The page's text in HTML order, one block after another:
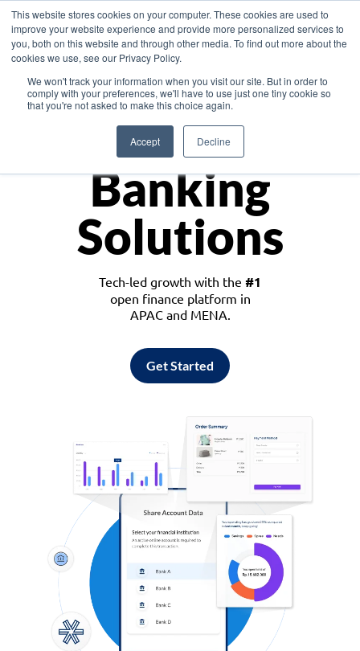
This website stores cookies on your computer. These cookies are used to
improve your website experience and provide more personalized services to
you, both on this website and through other media. To find out more about the
cookies we use, see our Privacy Policy.
We won't track your information when you visit our site. But in order to
comply with your preferences, we'll have to use just one tiny cookie so
that you're not asked to make this choice again.
Accept Decline
Asia
Monetize
Banking
Solutions
Tech-led growth with the #1
open finance platform in
APAC and MENA.
Get Started